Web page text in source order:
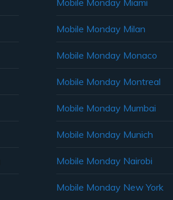
Mobile Monday Miami
Mobile Monday Milan
Mobile Monday Monaco
Mobile Monday Montreal
Mobile Monday Mumbai
Mobile Monday Munich
Mobile Monday Nairobi
Mobile Monday New York